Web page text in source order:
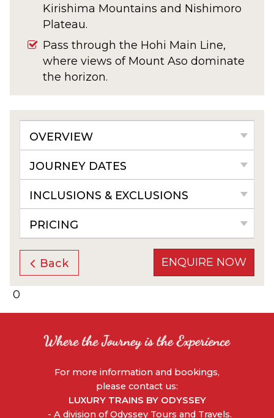
Kirishima Mountains and Nishimoro
Plateau.
Pass through the Hohi Main Line,
where views of Mount Aso dominate
the horizon.
Optional excursion to Fuko-ji
Temple and the historic town of
Taketa.
OVERVIEW
JOURNEY DATES
INCLUSIONS & EXCLUSIONS
PRICING
Back ENQUIRE NOW
0
For more information and bookings,
please contact us:
LUXURY TRAINS BY ODYSSEY
- A division of Odyssey Tours and Travels.